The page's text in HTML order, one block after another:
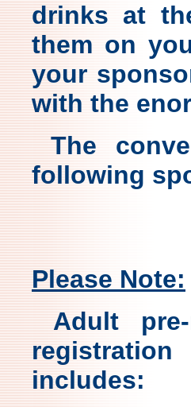
drinks at
them on
your
with the
The
following
Please Note:
Adult pre-
includes: